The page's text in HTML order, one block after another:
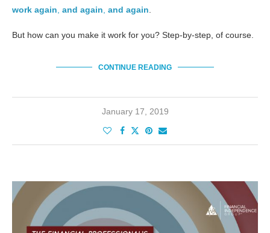
work again and again and again
But how can you make it work for you? Step-by-step, of course.
CONTINUE READING
January 17, 2019